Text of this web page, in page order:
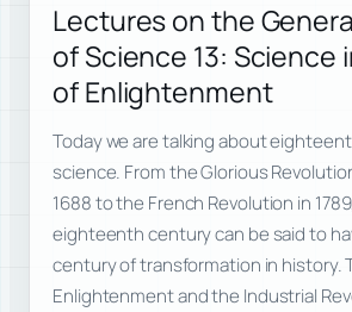
Lectures on the
of Science 13: Science
of Enlightenment
Today we are talking about
science. From the Glorious
1688 to the French Revolution in
eighteenth century can be said to
century of transformation in history.
Enlightenment and the Industrial